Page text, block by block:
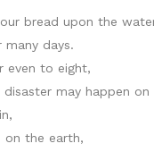
bread upon the
days.
even to eight,
may happen on
the earth,